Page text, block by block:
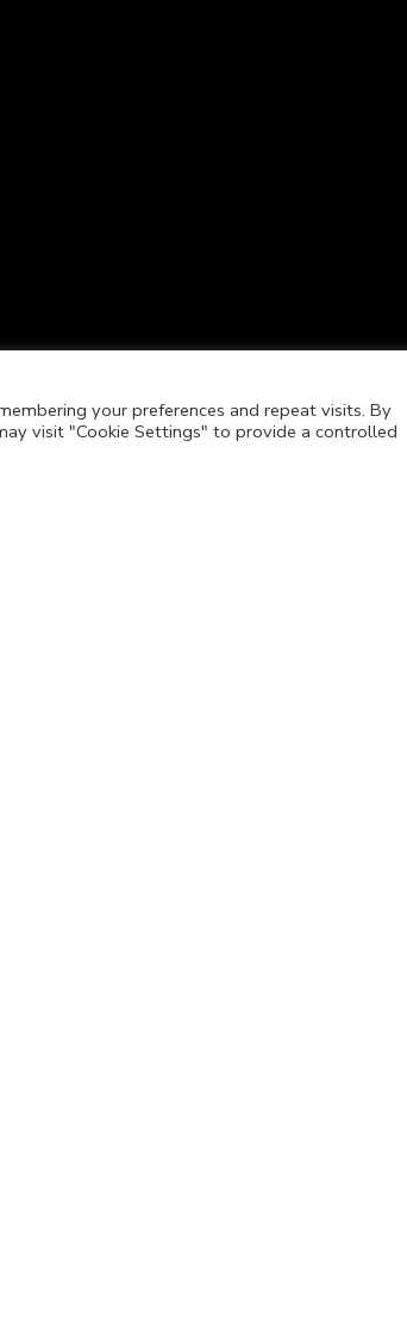
your preferences and repeat visits. By
visit "Cookie Settings" to provide a controlled